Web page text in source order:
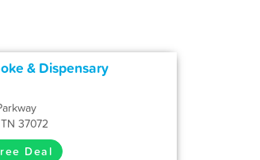
& Dispensary
37072
Deal